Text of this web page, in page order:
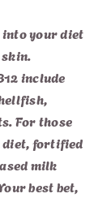
your diet
include
For those
diet, fortified
milk
best bet,